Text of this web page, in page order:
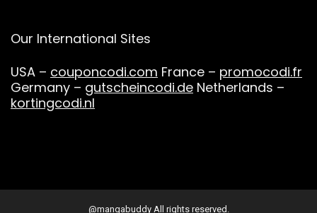
Our International Sites
USA – couponcodi.com France – promocodi.fr
Germany – gutscheincodi.de Netherlands –
kortingcodi.nl
@mangabuddy All rights reserved.